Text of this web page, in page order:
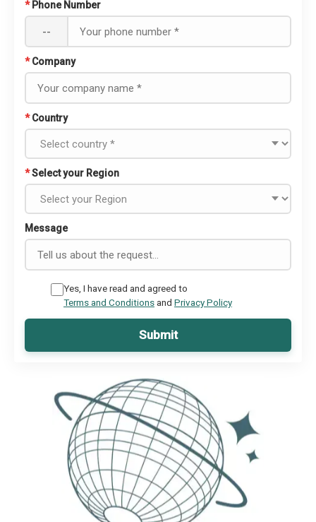
* Phone Number
--
* Company
* Country
*Select your Region
Message
Yes, I have read and agreed to
Terms and Conditionsand Privacy Policy
Submit